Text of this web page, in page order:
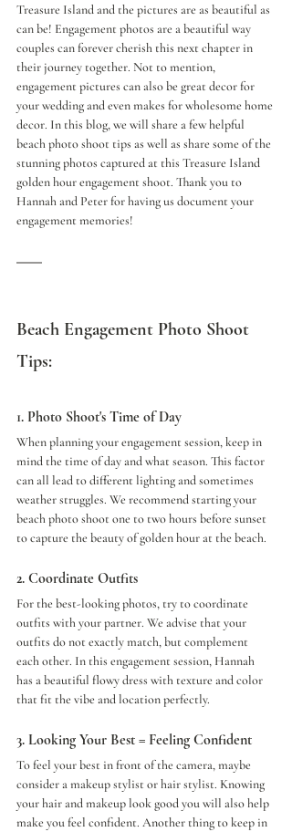
Treasure Island and the pictures are as beautiful as
can be! Engagement photos are a beautiful way
couples can forever cherish this next chapter in
their journey together. Not to mention,
engagement pictures can also be great decor for
your wedding and even makes for wholesome home
decor. In this blog, we will share a few helpful
beach photo shoot tips as well as share some of the
stunning photos captured at this Treasure Island
golden hour engagement shoot. Thank you to
Hannah and Peter for having us document your
engagement memories!
Beach Engagement Photo Shoot
Tips:
1. Photo Shoot's Time of Day
When planning your engagement session, keep in
mind the time of day and what season. This factor
can all lead to different lighting and sometimes
weather struggles. We recommend starting your
beach photo shoot one to two hours before sunset
to capture the beauty of golden hour at the beach.
2. Coordinate Outfits
For the best-looking photos, try to coordinate
outfits with your partner. We advise that your
outfits do not exactly match, but complement
each other. In this engagement session, Hannah
has a beautiful flowy dress with texture and color
that fit the vibe and location perfectly.
3. Looking Your Best = Feeling Confident
To feel your best in front of the camera, maybe
consider a makeup stylist or hair stylist. Knowing
your hair and makeup look good you will also help
make you feel confident. Another thing to keep in